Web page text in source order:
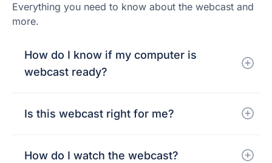
Everything you need to know about the webcast and
more.
How do I know if my computer is
webcast ready?
Is this webcast right for me?
How do I watch the webcast?